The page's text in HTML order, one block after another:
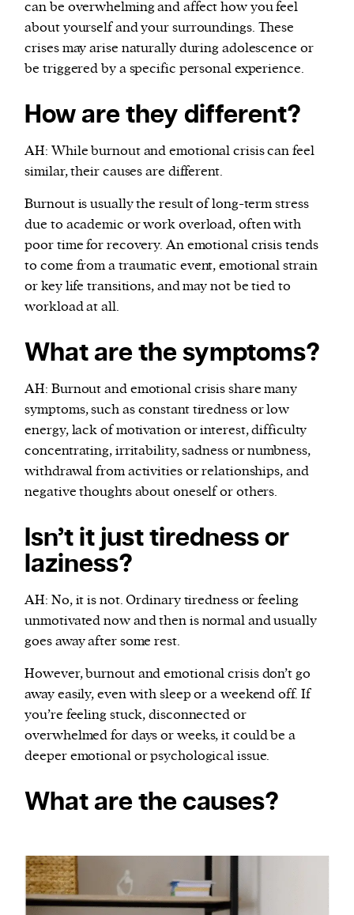
can be overwhelming and affect how you feel
about yourself and your surroundings. These
crises may arise naturally during adolescence or
be triggered by a specific personal experience.
How are they different?
AH: While burnout and emotional crisis can feel
similar, their causes are different.
Burnout is usually the result of long-term stress
due to academic or work overload, often with
poor time for recovery. An emotional crisis tends
to come from a traumatic event, emotional strain
or key life transitions, and may not be tied to
workload at all.
What are the symptoms?
AH: Burnout and emotional crisis share many
symptoms, such as constant tiredness or low
energy, lack of motivation or interest, difficulty
concentrating, irritability, sadness or numbness,
withdrawal from activities or relationships, and
negative thoughts about oneself or others.
Isn’t it just tiredness or
laziness?
AH: No, it is not. Ordinary tiredness or feeling
unmotivated now and then is normal and usually
goes away after some rest.
However, burnout and emotional crisis don’t go
away easily, even with sleep or a weekend off. If
you’re feeling stuck, disconnected or
overwhelmed for days or weeks, it could be a
deeper emotional or psychological issue.
What are the causes?